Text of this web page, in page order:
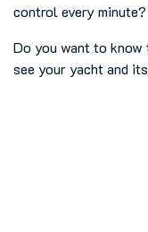
control every minute?
Do you want to
see your yacht and